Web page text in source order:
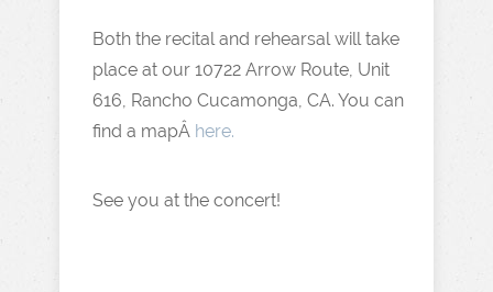
Both the recital and rehearsal will take
place at our 10722 Arrow Route, Unit
616, Rancho Cucamonga, CA. You can
find a mapÂ here.
See you at the concert!